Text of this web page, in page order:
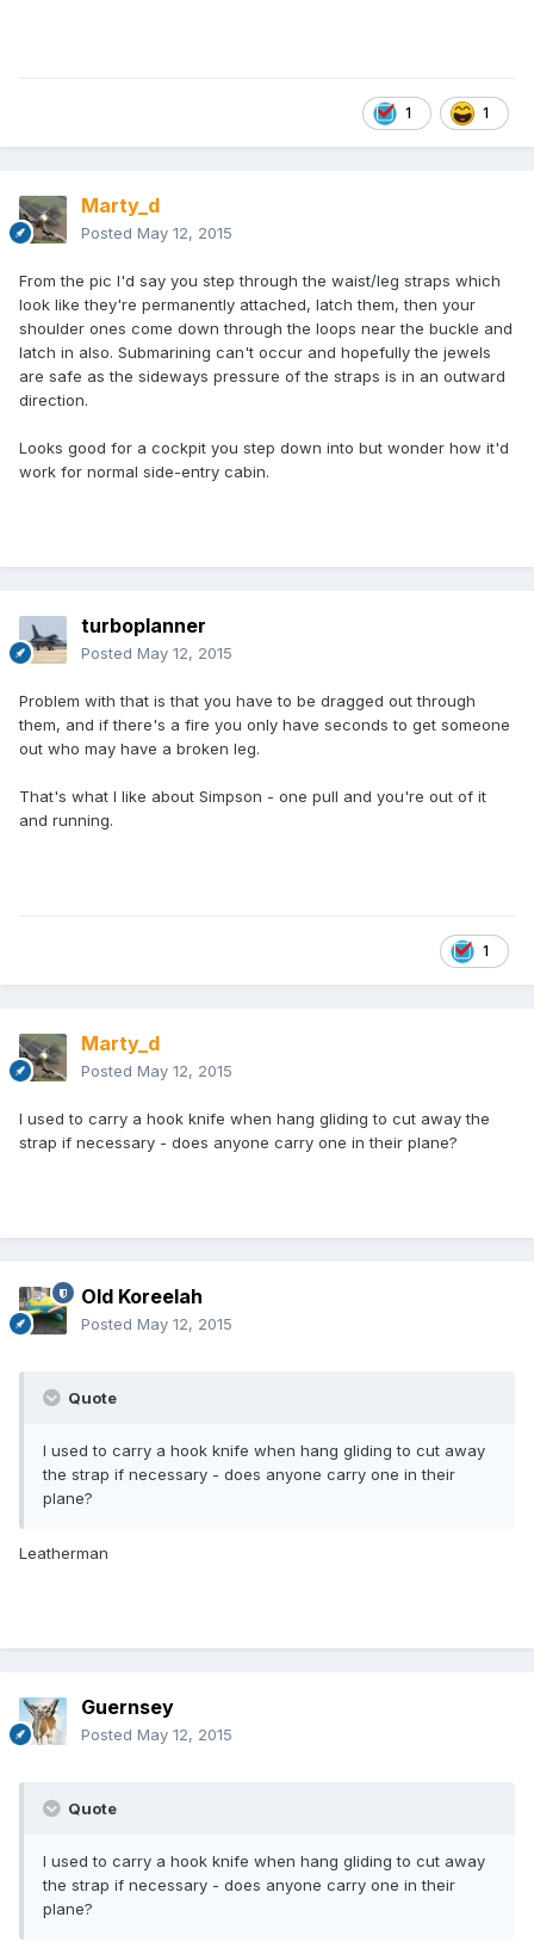
1 1
Marty_d
Posted May 12, 2015
From the pic I'd say you step through the waist/leg straps which
look like they're permanently attached, latch them, then your
shoulder ones come down through the loops near the buckle and
latch in also. Submarining can't occur and hopefully the jewels
are safe as the sideways pressure of the straps is in an outward
direction.
Looks good for a cockpit you step down into but wonder how it'd
work for normal side-entry cabin.
turboplanner
Posted May 12, 2015
Problem with that is that you have to be dragged out through
them, and if there's a fire you only have seconds to get someone
out who may have a broken leg.
That's what I like about Simpson - one pull and you're out of it
and running.
1
Marty_d
Posted May 12, 2015
I used to carry a hook knife when hang gliding to cut away the
strap if necessary - does anyone carry one in their plane?
Old Koreelah
Posted May 12, 2015
Quote
I used to carry a hook knife when hang gliding to cut away
the strap if necessary - does anyone carry one in their
plane?
Leatherman
Guernsey
Posted May 12, 2015
Quote
I used to carry a hook knife when hang gliding to cut away
the strap if necessary - does anyone carry one in their
plane?